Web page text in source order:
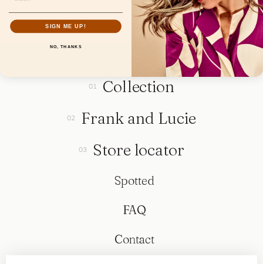
Collection
Frank and Lucie
Store locator
Spotted
FAQ
Contact
SIGN ME UP!
NO, THANKS